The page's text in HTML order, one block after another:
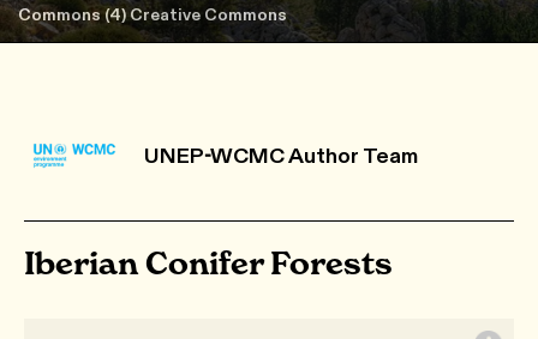
Commons (4) Creative Commons
UNEP-WCMC Author Team
Iberian Conifer Forests